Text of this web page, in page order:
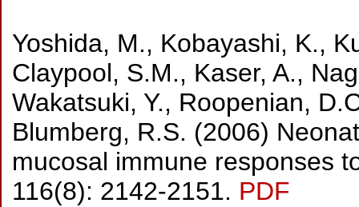
Yoshida, M., Kobayashi, K.,
Claypool, S.M., Kaser, A.,
Wakatsuki, Y., Roopenian,
Blumberg, R.S. (2006)
mucosal immune responses
116(8): 2142-2151. PDF